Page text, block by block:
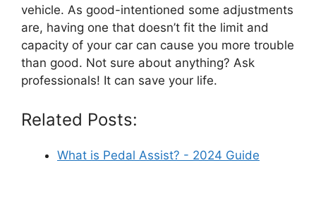
vehicle. As good-intentioned some adjustments
are, having one that doesn’t fit the limit and
capacity of your car can cause you more trouble
than good. Not sure about anything? Ask
professionals! It can save your life.
Related Posts:
What is Pedal Assist? - 2024 Guide